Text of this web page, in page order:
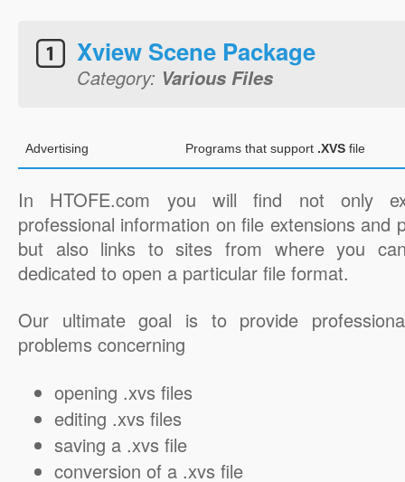
Xview Scene Package
Category: Various Files
Advertising Programs that support .XVS file
In HTOFE.com you will find not only
professional information on file extensions and
but also links to sites from where you
dedicated to open a particular file format.
Our ultimate goal is to provide
problems concerning
opening .xvs files
editing .xvs files
saving a .xvs file
conversion of a .xvs file